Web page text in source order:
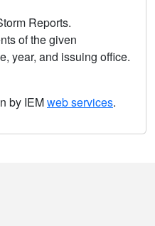
Reports.
of the given
year, and issuing office.
by IEMweb services.